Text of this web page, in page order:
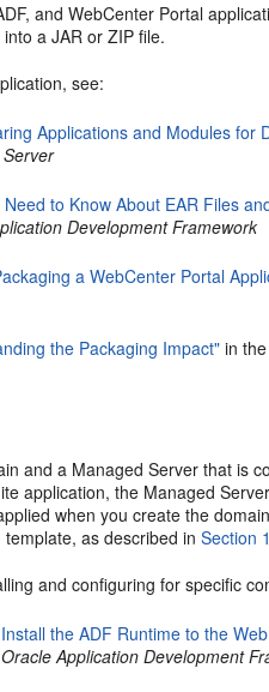
and WebCenter Portal
a JAR or ZIP file.
see:
Applications and Modules for
to Know About EAR Files
Development Framework
a WebCenter Portal
the Packaging Impact" in
and a Managed Server that is
application, the Managed
when you create the
template, as described inSection
and configuring for specific
the ADF Runtime to the
Application Development